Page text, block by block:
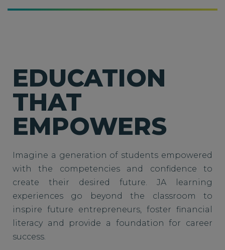
EDUCATION
THAT
EMPOWERS
Imagine a generation of students empowered
with the competencies and confidence to
create their desired future. JA learning
experiences go beyond the classroom to
inspire future entrepreneurs, foster financial
literacy and provide a foundation for career
success.